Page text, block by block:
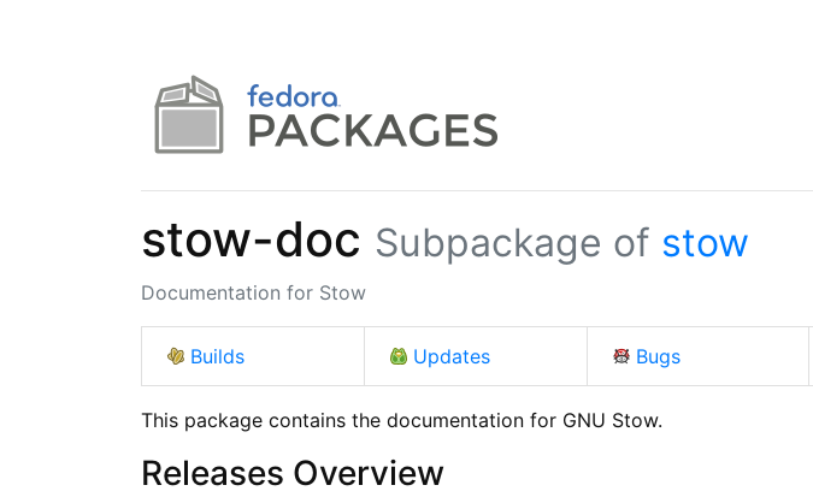
stow-doc Subpackage of stow
Documentation for Stow
Builds Updates Bugs
This package contains the documentation for GNU Stow.
Releases Overview